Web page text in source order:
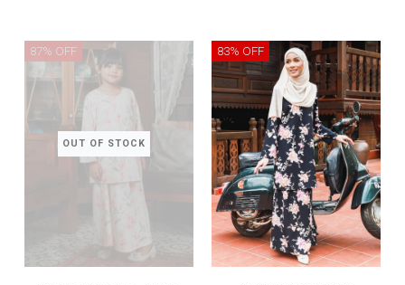
OUT OF STOCK
87% OFF 83% OFF